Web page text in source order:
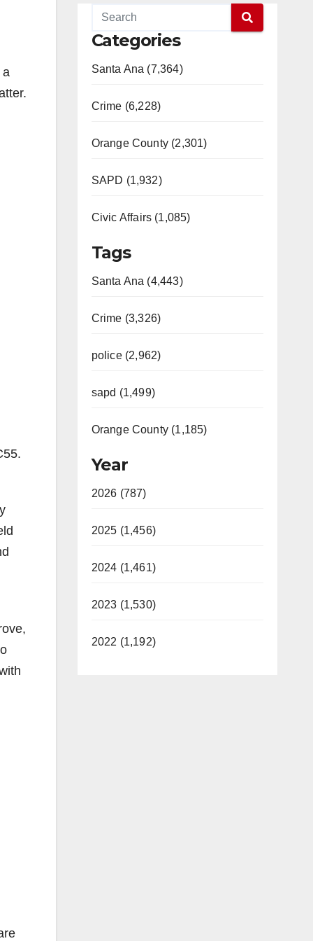
a
Categories
Santa Ana (7,364)
Crime (6,228)
Orange County (2,301)
SAPD (1,932)
Civic Affairs (1,085)
Tags
Santa Ana (4,443)
Crime (3,326)
police (2,962)
sapd (1,499)
Orange County (1,185)
Year
2026 (787)
2025 (1,456)
2024 (1,461)
2023 (1,530)
2022 (1,192)